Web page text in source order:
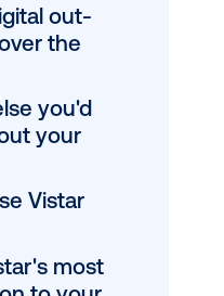
What is your
brand?
What do you wish
OOH?
of-home evolving